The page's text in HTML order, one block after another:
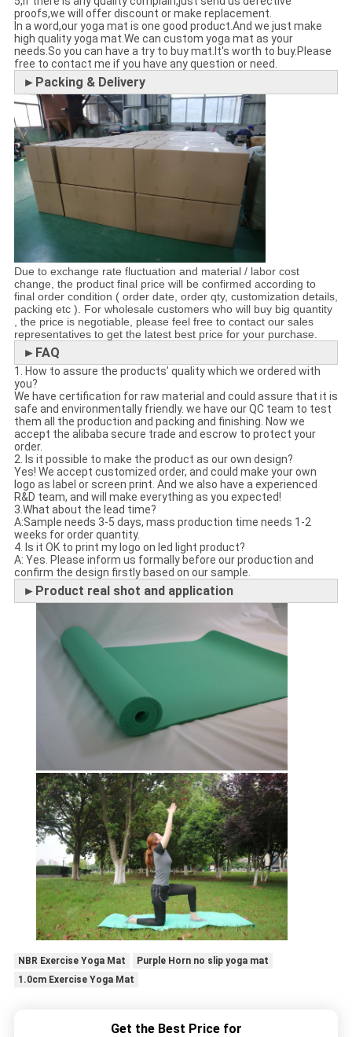
proofs,we will offer discount or make replacement.
In a word,our yoga mat is one good product.And we just make
high quality yoga mat.We can custom yoga mat as your
needs.So you can have a try to buy mat.It's worth to buy.Please
free to contact me if you have any question or need.
►Packing & Delivery
Due to exchange rate fluctuation and material / labor cost
change, the product final price will be confirmed according to
final order condition ( order date, order qty, customization details,
packing etc ). For wholesale customers who will buy big quantity
, the price is negotiable, please feel free to contact our sales
representatives to get the latest best price for your purchase.
►FAQ
1. How to assure the products’ quality which we ordered with
you?
We have certification for raw material and could assure that it is
safe and environmentally friendly. we have our QC team to test
them all the production and packing and finishing. Now we
accept the alibaba secure trade and escrow to protect your
order.
2. Is it possible to make the product as our own design?
Yes! We accept customized order, and could make your own
logo as label or screen print. And we also have a experienced
R&D team, and will make everything as you expected!
3.What about the lead time?
A:Sample needs 3-5 days, mass production time needs 1-2
weeks for order quantity.
4. Is it OK to print my logo on led light product?
A: Yes. Please inform us formally before our production and
confirm the design firstly based on our sample.
►Product real shot and application
NBR Exercise Yoga Mat
Purple Horn no slip yoga mat
1.0cm Exercise Yoga Mat
Get the Best Price for